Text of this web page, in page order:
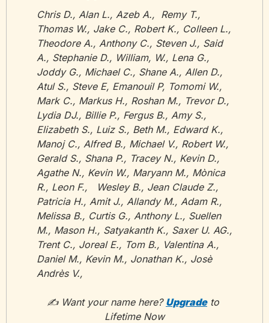
Chris D., Alan L., Azeb A.,  Remy T.,
Thomas W., Jake C., Robert K., Colleen L.,
Theodore A., Anthony C., Steven J., Said
A., Stephanie D., William, W., Lena G.,
Joddy G., Michael C., Shane A., Allen D.,
Atul S., Steve E, Emanouil P, Tomomi W.,
Mark C., Markus H., Roshan M., Trevor D.,
Lydia DJ., Billie P., Fergus B., Amy S.,
Elizabeth S., Luiz S., Beth M., Edward K.,
Manoj C., Alfred B., Michael V., Robert W.,
Gerald S., Shana P., Tracey N., Kevin D.,
Agathe N., Kevin W., Maryann M., Mònica
R., Leon F., 	Wesley B., Jean Claude Z.,
Patricia H., Amit J., Allandy M., Adam R.,
Melissa B., Curtis G., Anthony L., Suellen
M., Mason H., Satyakanth K., Saxer U. AG.,
Trent C., Joreal E., Tom B., Valentina A.,
Daniel M., Kevin M., Jonathan K., Josè
Andrès V.,
✍️ Want your name here? Upgrade to
Lifetime Now